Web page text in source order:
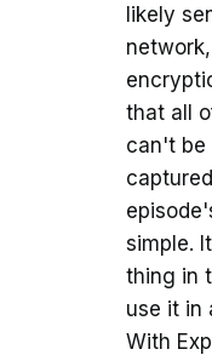
likely
that all
can't be
simple.
thing in
use it in
With